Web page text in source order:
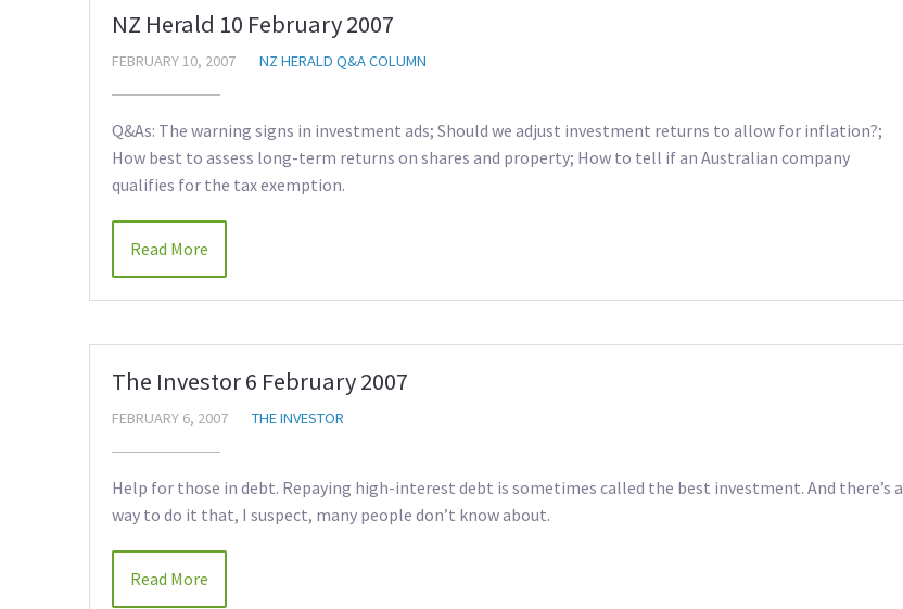
NZ Herald 10 February 2007
FEBRUARY 10, 2007 NZ HERALD Q&A COLUMN
Q&As: The warning signs in investment ads; Should we adjust investment returns to allow for inflation?;
How best to assess long-term returns on shares and property; How to tell if an Australian company
qualifies for the tax exemption.
Read More
The Investor 6 February 2007
FEBRUARY 6, 2007 THE INVESTOR
Help for those in debt. Repaying high-interest debt is sometimes called the best investment. And there’s a
way to do it that, I suspect, many people don’t know about.
Read More